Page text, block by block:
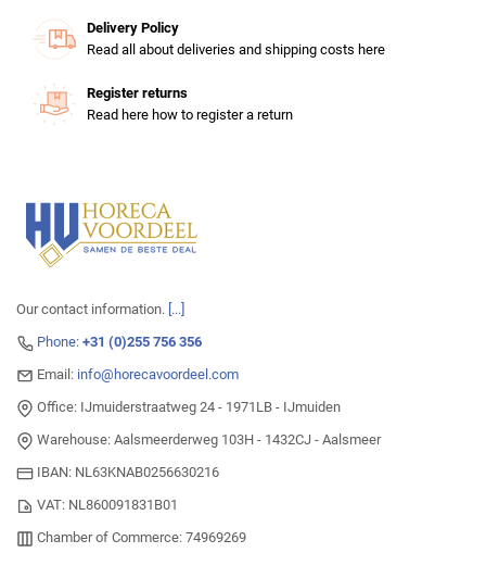
Delivery Policy
Read all about deliveries and shipping costs here
Register returns
Read here how to register a return
Our contact information. [...]
Phone: +31 (0)255 756 356
Email: info@horecavoordeel.com
Office: IJmuiderstraatweg 24 - 1971LB - IJmuiden
Warehouse: Aalsmeerderweg 103H - 1432CJ - Aalsmeer
IBAN: NL63KNAB0256630216
VAT: NL860091831B01
Chamber of Commerce: 74969269